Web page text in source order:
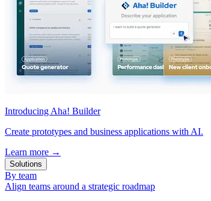
Introducing Aha! Builder
Create prototypes and business applications with AI.
Learn more →
Solutions
By team
Align teams around a strategic roadmap